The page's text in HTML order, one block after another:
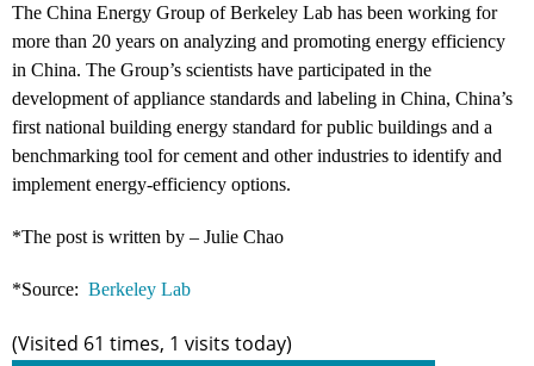
The China Energy Group of Berkeley Lab has been working for
more than 20 years on analyzing and promoting energy efficiency
in China. The Group’s scientists have participated in the
development of appliance standards and labeling in China, China’s
first national building energy standard for public buildings and a
benchmarking tool for cement and other industries to identify and
implement energy-efficiency options.
*The post is written by – Julie Chao
*Source: Berkeley Lab
(Visited 61 times, 1 visits today)